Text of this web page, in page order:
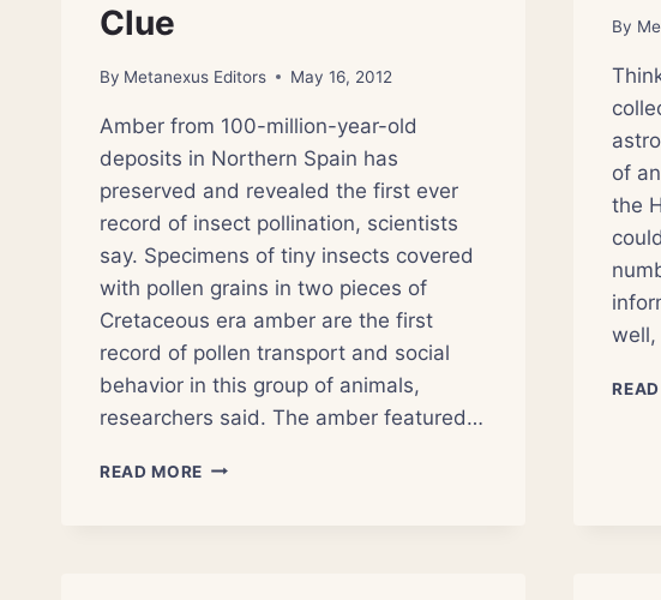
Clue
By Metanexus Editors May 16, 2012
Amber from 100-million-year-old
deposits in Northern Spain has
preserved and revealed the first ever
record of insect pollination, scientists
say. Specimens of tiny insects covered
with pollen grains in two pieces of
Cretaceous era amber are the first
record of pollen transport and social
behavior in this group of animals,
researchers said. The amber featured…
READ MORE AMBER
By
of
the
well,